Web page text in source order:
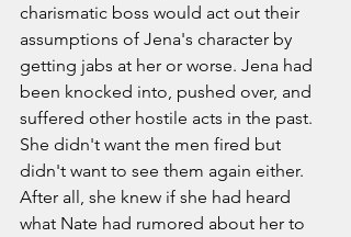
charismatic boss would act out their
assumptions of Jena's character by
getting jabs at her or worse. Jena had
been knocked into, pushed over, and
suffered other hostile acts in the past.
She didn't want the men fired but
didn't want to see them again either.
After all, she knew if she had heard
what Nate had rumored about her to